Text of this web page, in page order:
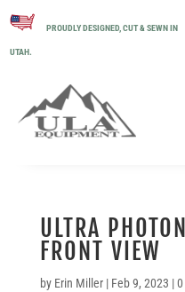
PROUDLY DESIGNED, CUT & SEWN IN
UTAH.
ULTRA
FRONT VIEW
by Erin Miller| Feb 9, 2023 |